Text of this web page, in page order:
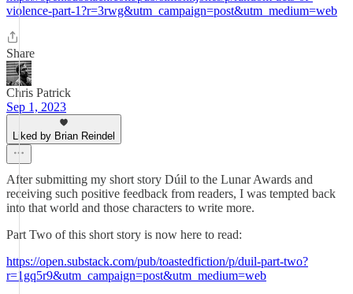
violence-part-1?r=3rwg&utm_campaign=post&utm_medium=web
Share
Chris Patrick
Sep 1, 2023
Liked by Brian Reindel
After submitting my short story Dúil to the Lunar Awards and
receiving such positive feedback from readers, I was tempted back
into that world and those characters to write more.
Part Two of this short story is now here to read:
https://open.substack.com/pub/toastedfiction/p/duil-part-two?
r=1gq5r9&utm_campaign=post&utm_medium=web